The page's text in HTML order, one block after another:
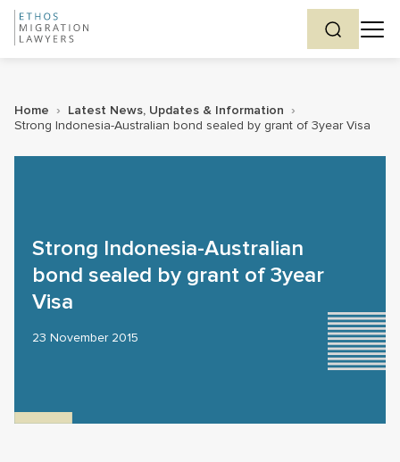
Home › Latest News, Updates & Information ›
Strong Indonesia-Australian bond sealed by grant of 3year Visa
Strong Indonesia-Australian
bond sealed by grant of 3year
Visa
23 November 2015